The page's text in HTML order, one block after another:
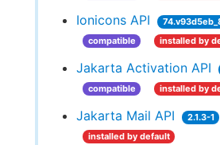
Ionicons API
compatible
installed by
Jakarta Activation API
compatible
installed by
Jakarta Mail API 2.1.3-1
installed by default